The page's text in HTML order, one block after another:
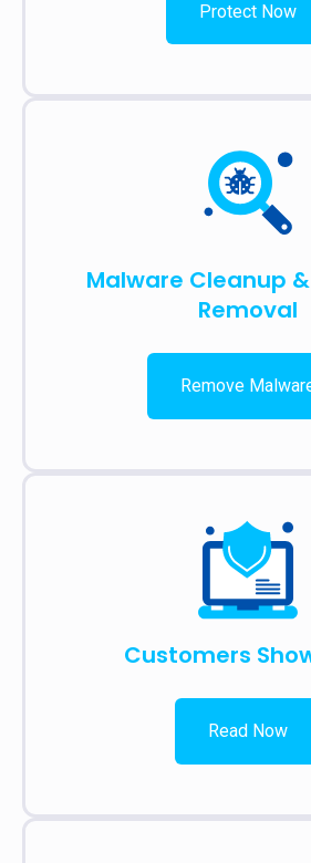
Protect Now
Malware Cleanup
Removal
Remove
Customers
Read Now